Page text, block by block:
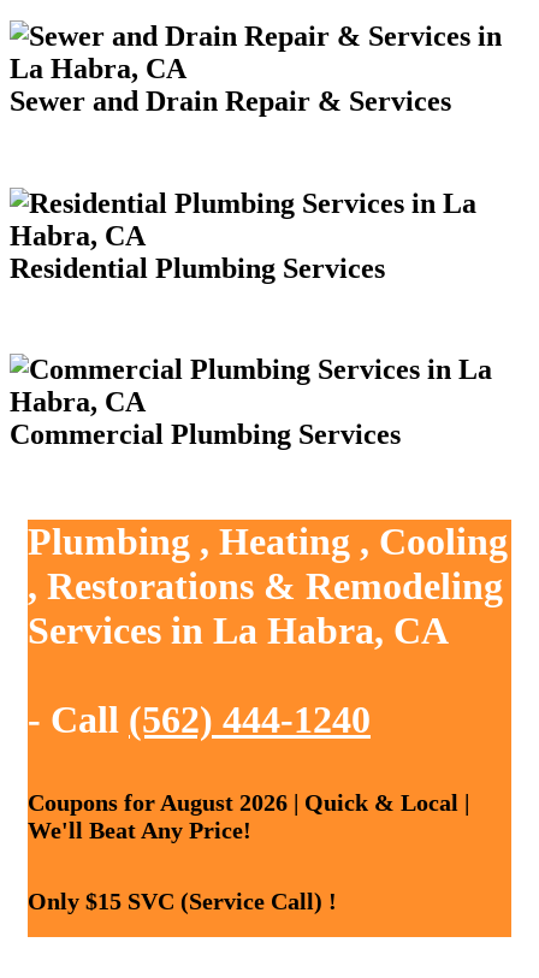
Sewer and Drain Repair & Services
Residential Plumbing Services
Commercial Plumbing Services
Plumbing , Heating , Cooling
, Restorations & Remodeling
Services in La Habra, CA
- Call (562) 444-1240
Coupons for August 2026 | Quick & Local |
We'll Beat Any Price!
Only $15 SVC (Service Call) !